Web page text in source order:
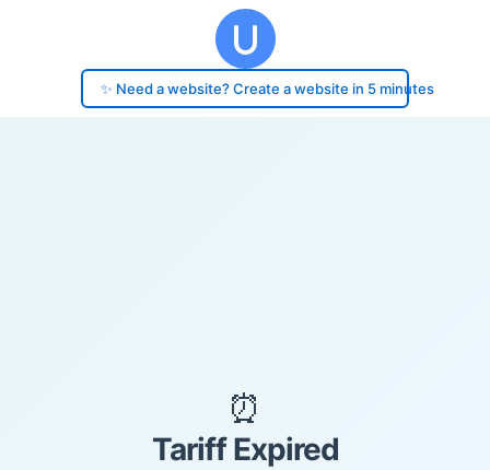
✨ Need a website? Create a website in 5 minutes
⏰
Tariff Expired